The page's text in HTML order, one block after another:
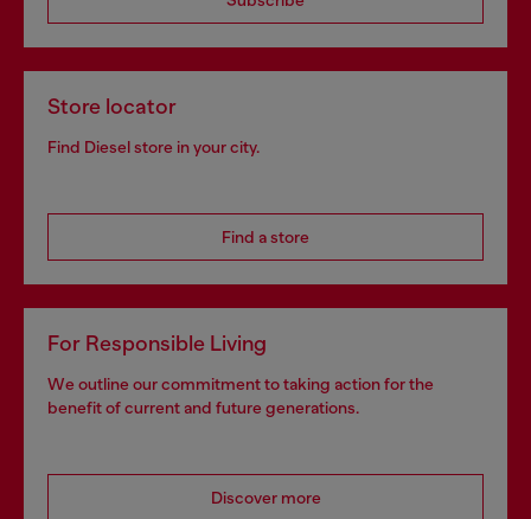
Store locator
Find Diesel store in your city.
Find a store
For Responsible Living
We outline our commitment to taking action for the
benefit of current and future generations.
Discover more